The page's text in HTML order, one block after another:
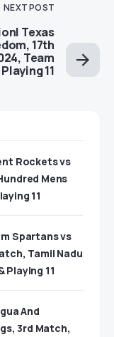
NEXT POST
Texas
17th
Team
11
Rockets vs
Mens
11
Spartans vs
Tamil Nadu
Playing 11
And
3rd Match,